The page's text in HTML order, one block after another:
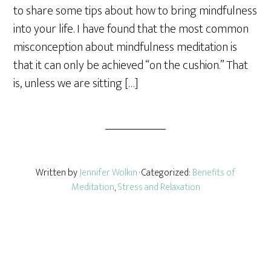
to share some tips about how to bring mindfulness
into your life. I have found that the most common
misconception about mindfulness meditation is
that it can only be achieved “on the cushion.” That
is, unless we are sitting […]
Written byJennifer Wolkin· Categorized:Benefits of
Meditation,Stress and Relaxation